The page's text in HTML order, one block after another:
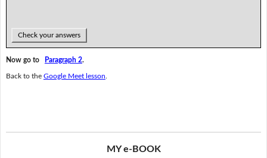
Check your answers
Now go to Paragraph 2.
Back to the Google Meet lesson
MY e-BOOK